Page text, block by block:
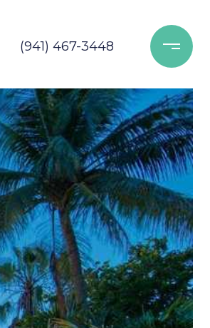
(941) 467-3448